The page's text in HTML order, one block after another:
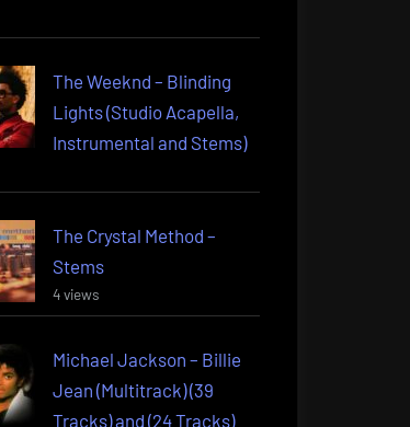
The Weeknd – Blinding
Lights (Studio Acapella,
Instrumental and Stems)
The Crystal Method –
Stems
4 views
Michael Jackson – Billie
Jean (Multitrack) (39
Tracks) and (24 Tracks)